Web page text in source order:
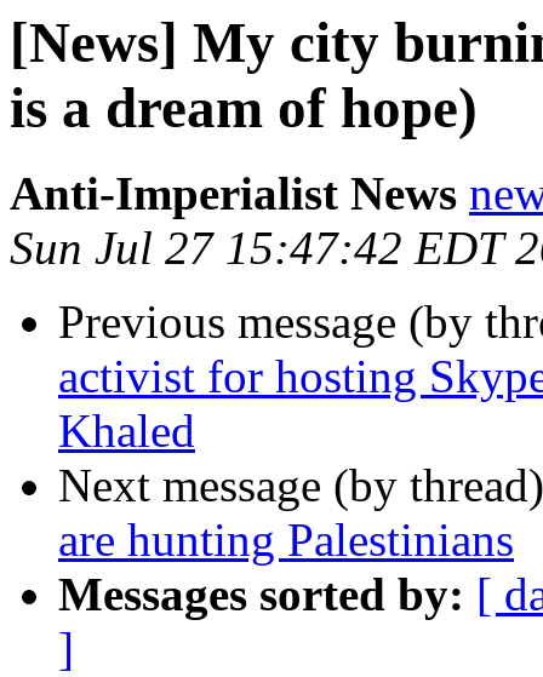
[News] My city
is a dream of hope)
Anti-Imperialist News
Sun Jul 27 15:47:42 EDT
Previous message (by
activist for hosting
Khaled
Next message (by
are hunting Palestinians
Messages sorted by: [
]